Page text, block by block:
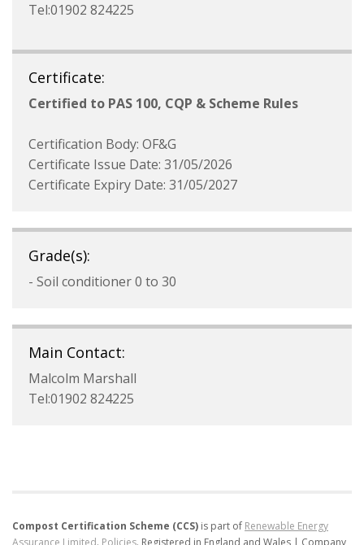
Tel:01902 824225
Certificate:
Certified to PAS 100, CQP & Scheme Rules
Certification Body: OF&G
Certificate Issue Date: 31/05/2026
Certificate Expiry Date: 31/05/2027
Grade(s):
- Soil conditioner 0 to 30
Main Contact:
Malcolm Marshall
Tel:01902 824225
Compost Certification Scheme (CCS) is part of Renewable Energy
Assurance Limited. Policies. Registered in England and Wales | Company